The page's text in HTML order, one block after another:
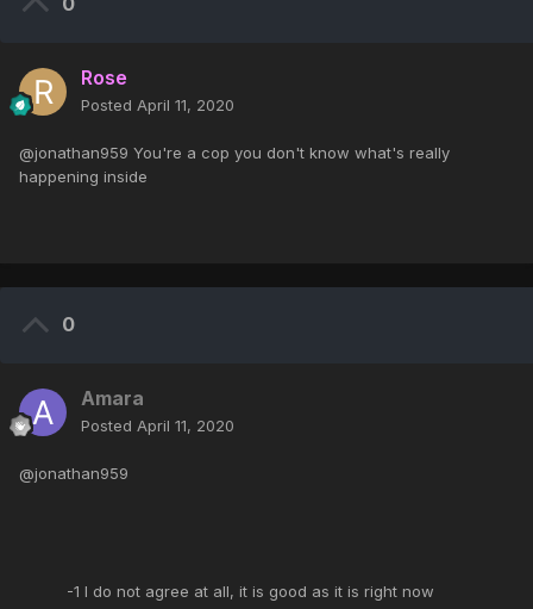
Rose
Posted April 11, 2020
@jonathan959 You're a cop you don't know what's really
happening inside
0
Amara
Posted April 11, 2020
@jonathan959
-1 I do not agree at all, it is good as it is right now